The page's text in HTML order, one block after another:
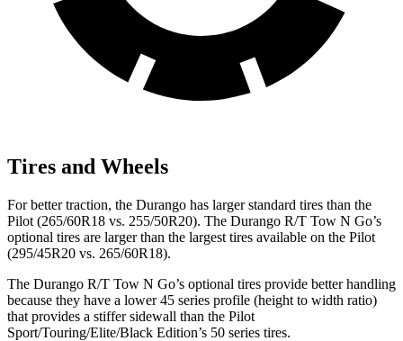
Tires and Wheels
For better traction, the Durango has larger standard tires than the
Pilot (265/60R18 vs. 255/50R20). The Durango R/T Tow N Go’s
optional tires are larger than the largest tires available on the Pilot
(295/45R20 vs. 265/60R18).
The Durango R/T Tow N Go’s optional tires provide better handling
because they have a lower 45 series profile (height to width ratio)
that provides a stiffer sidewall than the Pilot
Sport/Touring/Elite/Black Edition’s 50 series tires.